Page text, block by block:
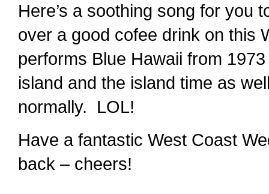
Here’s a soothing song for you
over a good cofee drink on this
performs Blue Hawaii from
island and the island time as
normally. LOL!
Have a fantastic West Coast
back – cheers!